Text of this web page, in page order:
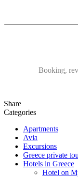
Booking,
Share
Categories
Apartments
Avia
Excursions
Greece private
Hotels in Greece
Hotel on